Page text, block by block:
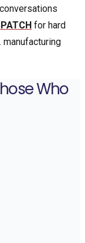
for hard
manufacturing
Who